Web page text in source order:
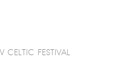
CELTIC FESTIVAL